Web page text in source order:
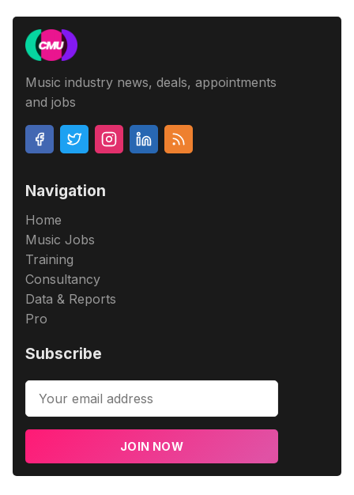
Music industry news, deals, appointments
and jobs
Navigation
Home
Music Jobs
Training
Consultancy
Data & Reports
Pro
Subscribe
JOIN NOW